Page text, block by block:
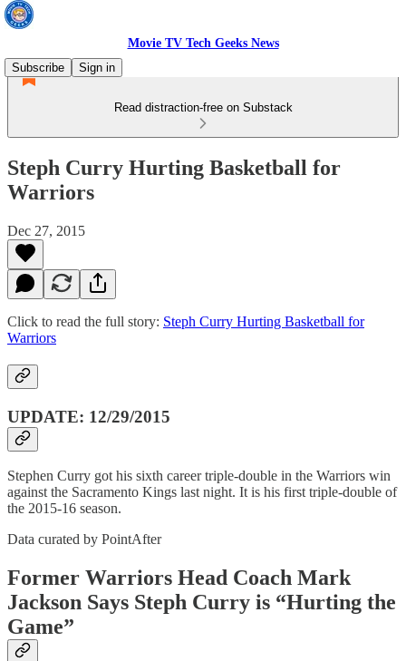
Movie TV Tech Geeks News
Subscribe
Sign in
Read distraction-free on Substack
Steph Curry Hurting Basketball for
Warriors
Dec 27, 2015
Click to read the full story: Steph Curry Hurting Basketball for
Warriors
UPDATE: 12/29/2015
Stephen Curry got his sixth career triple-double in the Warriors win
against the Sacramento Kings last night. It is his first triple-double of
the 2015-16 season.
Data curated by PointAfter
Former Warriors Head Coach Mark
Jackson Says Steph Curry is “Hurting the
Game”